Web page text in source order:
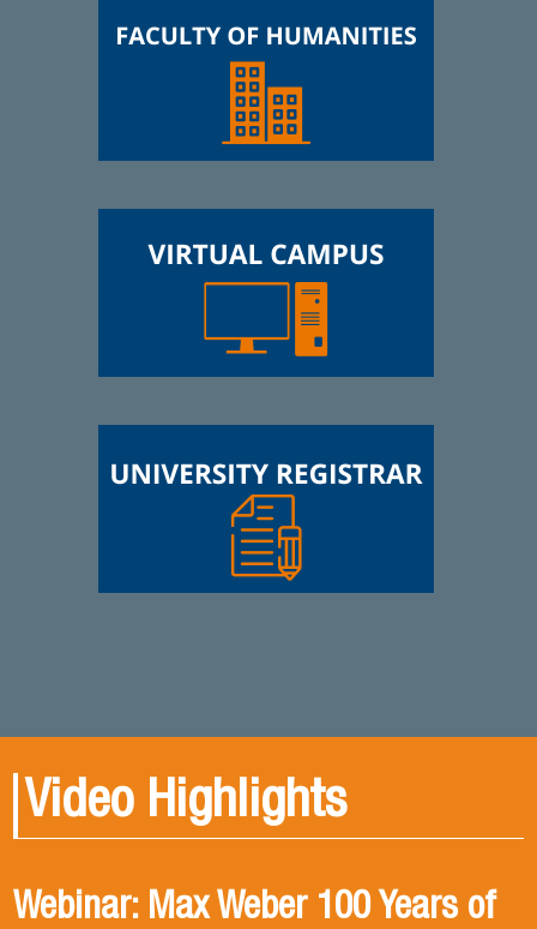
Video Highlights
Webinar: Max Weber 100 Years of
Book presentation: History and
Book presentation: Corruption in